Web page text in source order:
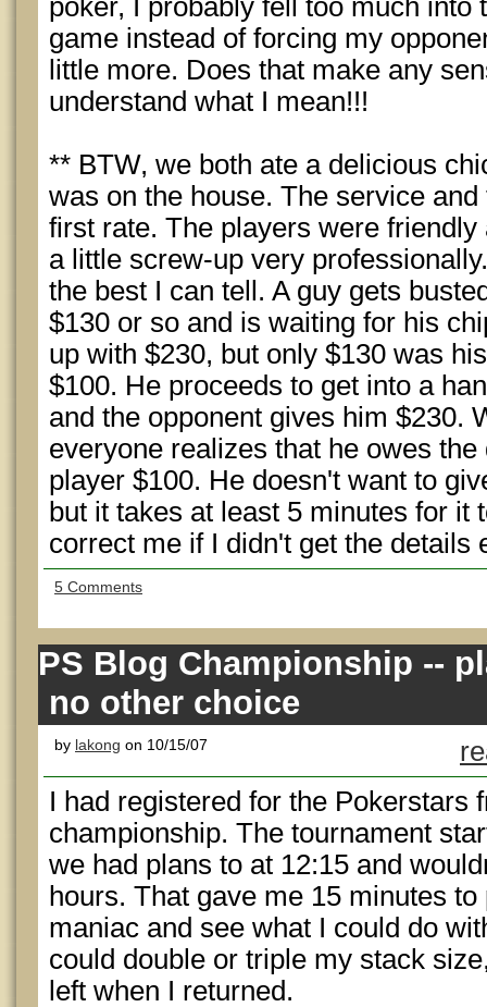
poker, I probably fell too much into
game instead of forcing my
little more. Does that make any
understand what I mean!!!
** BTW, we both ate a delicious
was on the house. The service
first rate. The players were
a little screw-up very
the best I can tell. A guy gets
$130 or so and is waiting for his
up with $230, but only $130 was
$100. He proceeds to get into a
and the opponent gives him $230.
everyone realizes that he owes
player $100. He doesn't want to
but it takes at least 5 minutes for it
correct me if I didn't get the details
5 Comments
PS Blog Championship --
no other choice
by lakong on 10/15/07
I had registered for the Pokerstars
championship. The tournament
we had plans to at 12:15 and
hours. That gave me 15 minutes
maniac and see what I could do
could double or triple my stack
left when I returned.